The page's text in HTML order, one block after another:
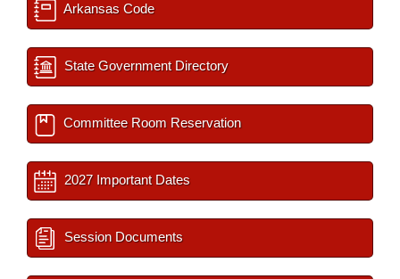
Arkansas Code
State Government Directory
Committee Room Reservation
2027 Important Dates
Session Documents